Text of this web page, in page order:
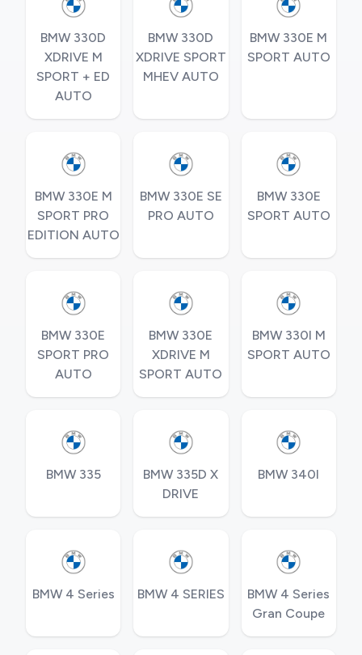
BMW 330D
XDRIVE M
SPORT + ED
AUTO
BMW 330D
XDRIVE SPORT
MHEV AUTO
BMW 330E M
SPORT AUTO
BMW 330E M
SPORT PRO
EDITION AUTO
BMW 330E SE
PRO AUTO
BMW 330E
SPORT AUTO
BMW 330E
SPORT PRO
AUTO
BMW 330E
XDRIVE M
SPORT AUTO
BMW 330I M
SPORT AUTO
BMW 335
BMW 335D X
DRIVE
BMW 340I
BMW 4 Series BMW 4 SERIES
BMW 4 Series
Gran Coupe